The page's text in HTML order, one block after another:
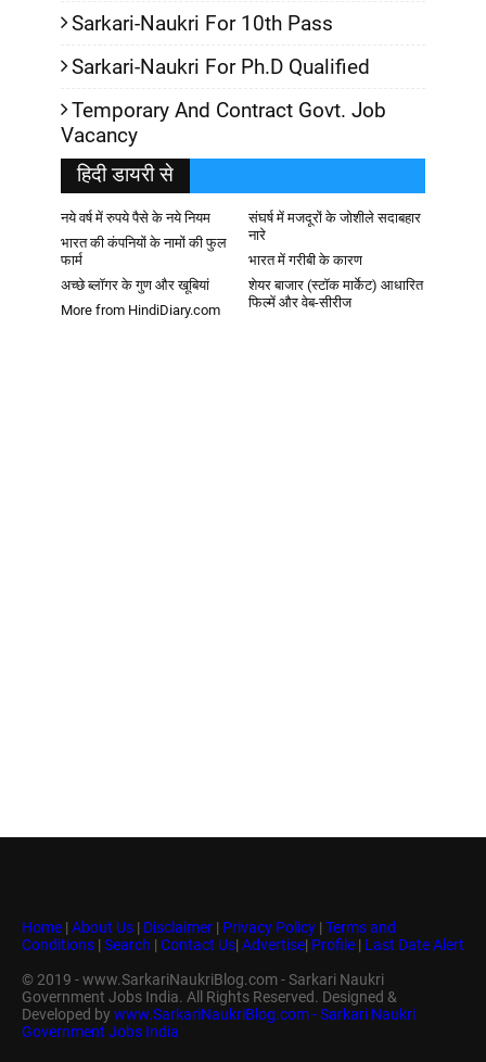
Sarkari-Naukri For 10th Pass
Sarkari-Naukri For Ph.D Qualified
Temporary And Contract Govt. Job
Vacancy
हिदी डायरी से
नये वर्ष में रुपये पैसे के नये नियम
संघर्ष में मजदूरों के जोशीले सदाबहार
नारे
भारत की कंपनियों के नामों की फुल
फार्म
भारत में गरीबी के कारण
अच्छे ब्लॉगर के गुण और खूबियां
शेयर बाजार (स्टॉक मार्केट) आधारित
फिल्में और वेब-सीरीज
More from HindiDiary.com
Home | About Us | Disclaimer | Privacy Policy | Terms and
Conditions | Search | Contact Us| Advertise| Profile | Last Date Alert
© 2019 - www.SarkariNaukriBlog.com - Sarkari Naukri
Government Jobs India. All Rights Reserved. Designed &
Developed bywww.SarkariNaukriBlog.com - Sarkari Naukri
Government Jobs India